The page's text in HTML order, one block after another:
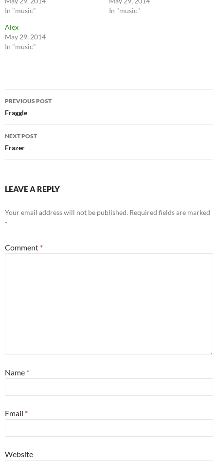
In "music"
In "music"
Alex
May 29, 2014
In "music"
Post
navigation
PREVIOUS POST
Fraggle
NEXT POST
Frazer
LEAVE A REPLY
Your email address will not be published. Required fields are marked
*
Comment *
Name *
Email *
Website